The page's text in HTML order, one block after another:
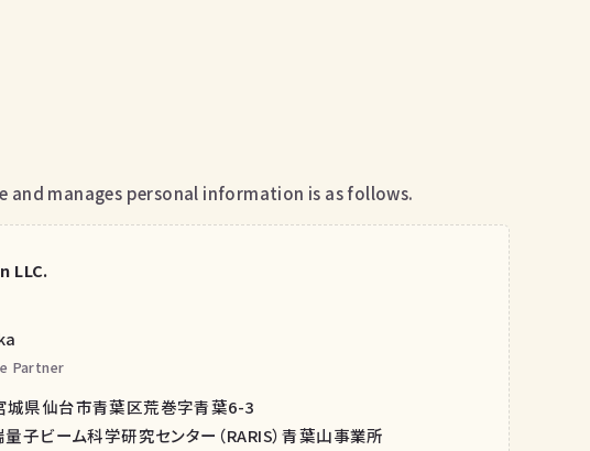
and manages personal information is as follows.
LLC.
Partner
城県仙台市青葉区荒巻字青葉6-3
子ビーム科学研究センター（RARIS）青葉山事業所